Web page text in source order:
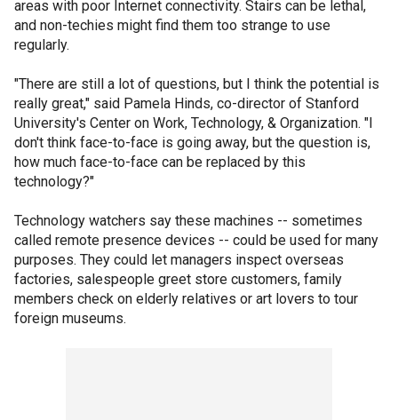
areas with poor Internet connectivity. Stairs can be lethal,
and non-techies might find them too strange to use
regularly.
"There are still a lot of questions, but I think the potential is
really great," said Pamela Hinds, co-director of Stanford
University's Center on Work, Technology, & Organization. "I
don't think face-to-face is going away, but the question is,
how much face-to-face can be replaced by this
technology?"
Technology watchers say these machines -- sometimes
called remote presence devices -- could be used for many
purposes. They could let managers inspect overseas
factories, salespeople greet store customers, family
members check on elderly relatives or art lovers to tour
foreign museums.